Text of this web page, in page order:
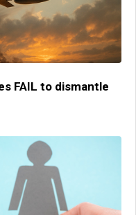
FAIL to dismantle